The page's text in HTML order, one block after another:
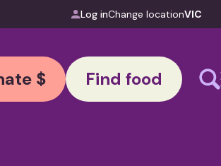
Log inChange location
$ Find food